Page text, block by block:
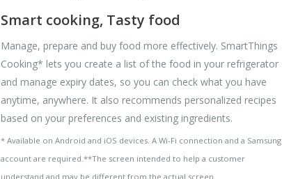
Smart cooking, Tasty food
Manage, prepare and buy food more effectively. SmartThings
Cooking* lets you create a list of the food in your refrigerator
and manage expiry dates, so you can check what you have
anytime, anywhere. It also recommends personalized recipes
based on your preferences and existing ingredients.
* Available on Android and iOS devices. A Wi-Fi connection and a Samsung
account are required.**The screen intended to help a customer
understand and may be different from the actual screen.